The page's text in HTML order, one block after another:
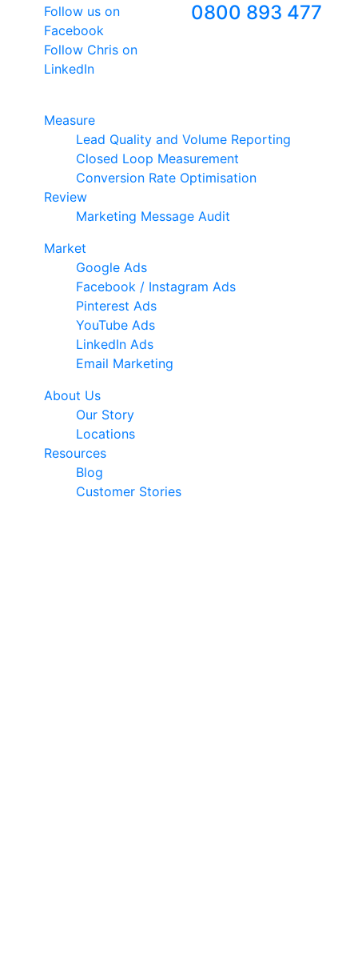
Follow us on
Facebook
Follow Chris on
LinkedIn
0800 893 477
Measure
Lead Quality and Volume Reporting
Closed Loop Measurement
Conversion Rate Optimisation
Review
Marketing Message Audit
Market
Google Ads
Facebook / Instagram Ads
Pinterest Ads
YouTube Ads
LinkedIn Ads
Email Marketing
About Us
Our Story
Locations
Resources
Blog
Customer Stories